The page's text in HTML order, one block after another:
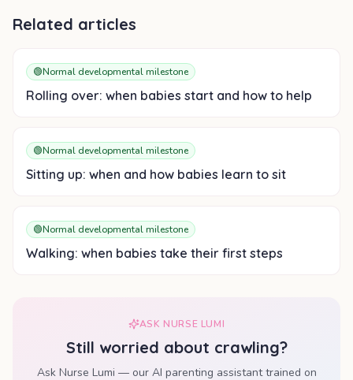
Related articles
🟢Normal developmental milestone
Rolling over: when babies start and how to help
🟢Normal developmental milestone
Sitting up: when and how babies learn to sit
🟢Normal developmental milestone
Walking: when babies take their first steps
ASK NURSE LUMI
Still worried about crawling?
Ask Nurse Lumi — our AI parenting assistant trained on